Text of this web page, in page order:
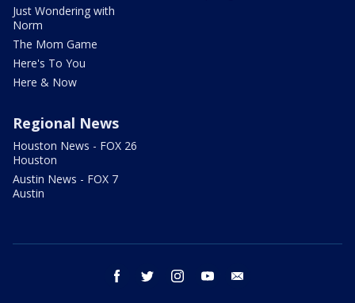
Just Wondering with
Norm
The Mom Game
Here's To You
Here & Now
Regional News
Houston News - FOX 26
Houston
Austin News - FOX 7
Austin
facebook twitter instagram youtube